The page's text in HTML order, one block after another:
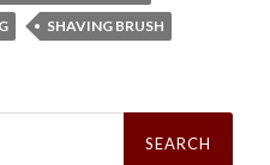
SHAVING BRUSH